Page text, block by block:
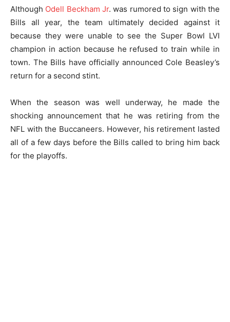
Although Odell Beckham Jr. was rumored to sign with the
Bills all year, the team ultimately decided against it
because they were unable to see the Super Bowl LVI
champion in action because he refused to train while in
town. The Bills have officially announced Cole Beasley’s
return for a second stint.
When the season was well underway, he made the
shocking announcement that he was retiring from the
NFL with the Buccaneers. However, his retirement lasted
all of a few days before the Bills called to bring him back
for the playoffs.